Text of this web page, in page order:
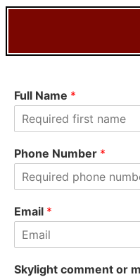
Full Name *
i
rPhone Number *
Email *
Skylight comment or